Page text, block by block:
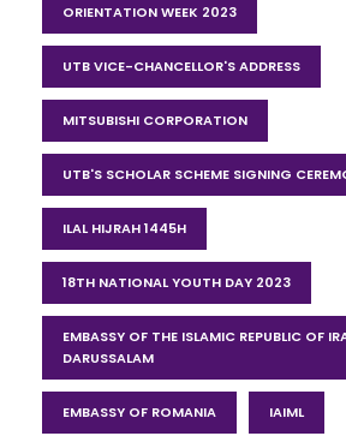
ORIENTATION WEEK 2023
UTB VICE-CHANCELLOR'S ADDRESS
MITSUBISHI CORPORATION
UTB'S SCHOLAR SCHEME SIGNING
ILAL HIJRAH 1445H
18TH NATIONAL YOUTH DAY 2023
EMBASSY OF THE ISLAMIC REPUBLIC OF
DARUSSALAM
EMBASSY OF ROMANIA IAIML